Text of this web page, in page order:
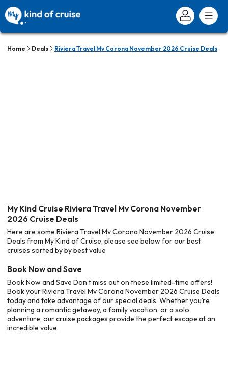
Home Deals Riviera Travel Mv Corona November 2026 Cruise Deals
My Kind Cruise Riviera Travel Mv Corona November
2026 Cruise Deals
Here are some Riviera Travel Mv Corona November 2026 Cruise
Deals from My Kind of Cruise, please see below for our best
cruises sorted by by best value
Book Now and Save
Book Now and Save Don’t miss out on these limited-time offers!
Book your Riviera Travel Mv Corona November 2026 Cruise Deals
today and take advantage of our special deals. Whether you’re
planning a romantic getaway, a family vacation, or a solo
adventure, our cruise packages provide the perfect escape at an
incredible value.